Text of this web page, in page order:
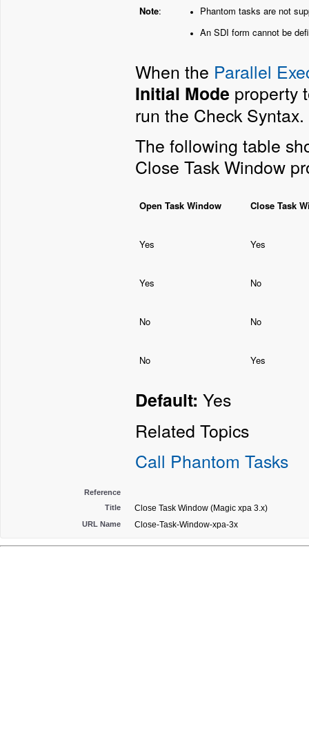
Note:
Phantom tasks are not
An SDI form cannot be
When the Parallel
Initial Mode property
run the Check Syntax.
The following table
Close Task Window
Open Task Window Close Task
Yes Yes
Yes No
No No
No Yes
Default: Yes
Related Topics
Call Phantom Tasks
Reference
Title
Close Task Window (Magic xpa 3.x)
URL Name Close-Task-Window-xpa-3x